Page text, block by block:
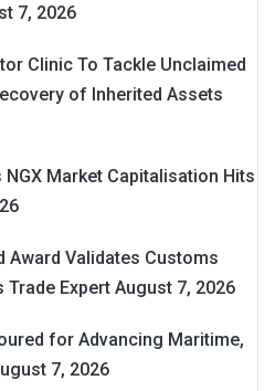
7, 2026
Clinic To Tackle Unclaimed
of Inherited Assets
Market Capitalisation Hits
Award Validates Customs
Trade Expert August 7, 2026
for Advancing Maritime,
7, 2026